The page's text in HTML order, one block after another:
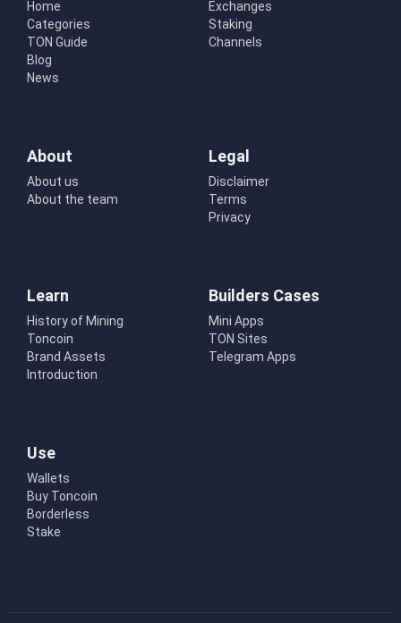
Home
Categories
TON Guide
Blog
News
Exchanges
Staking
Channels
About
About us
About the team
Legal
Disclaimer
Terms
Privacy
Learn
History of Mining
Toncoin
Brand Assets
Introduction
Builders Cases
Mini Apps
TON Sites
Telegram Apps
Use
Wallets
Buy Toncoin
Borderless
Stake